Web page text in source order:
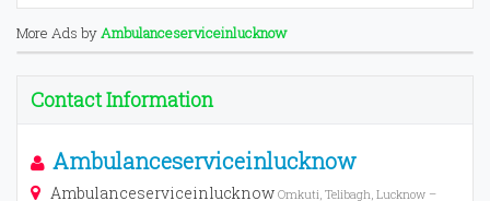
More Ads byAmbulanceserviceinlucknow
Contact Information
Ambulanceserviceinlucknow
Ambulanceserviceinlucknow Omkuti, Telibagh, Lucknow –